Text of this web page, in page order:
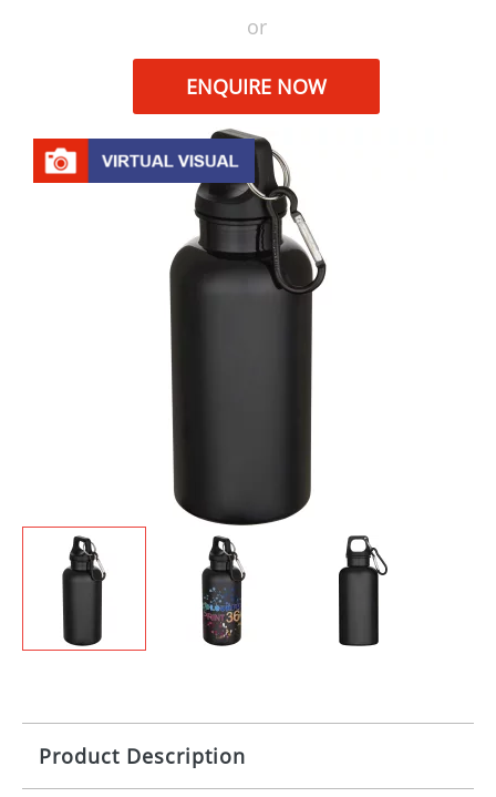
or
ENQUIRE NOW
Product Description